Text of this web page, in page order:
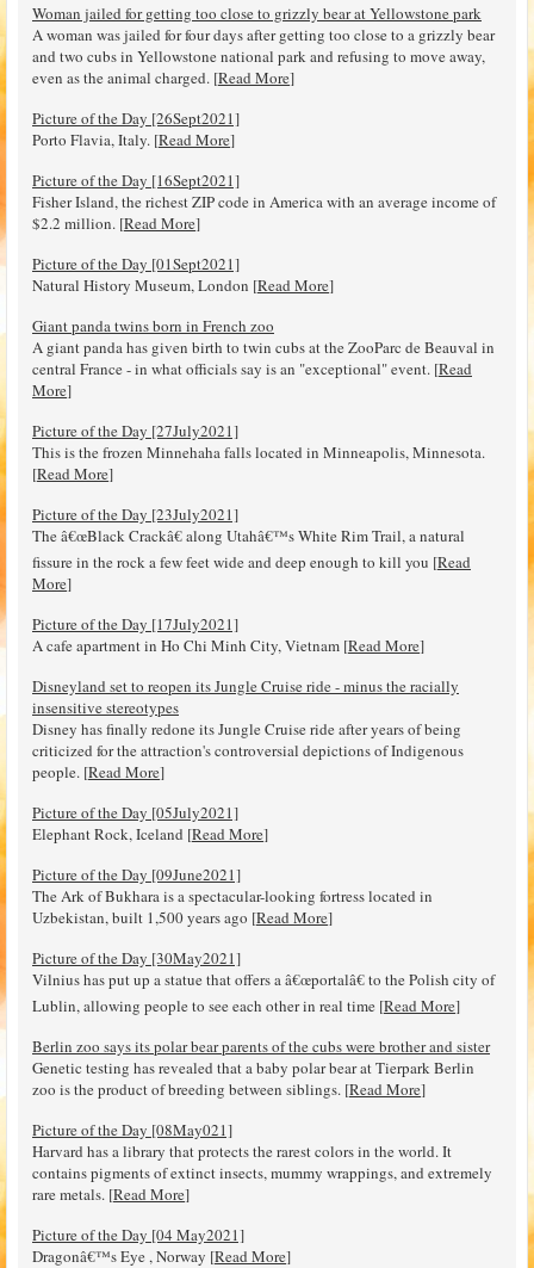
Woman jailed for getting too close to grizzly bear at Yellowstone park
A woman was jailed for four days after getting too close to a grizzly bear
and two cubs in Yellowstone national park and refusing to move away,
even as the animal charged. [Read More]
Picture of the Day [26Sept2021]
Porto Flavia, Italy. [Read More]
Picture of the Day [16Sept2021]
Fisher Island, the richest ZIP code in America with an average income of
$2.2 million. [Read More]
Picture of the Day [01Sept2021]
Natural History Museum, London [Read More]
Giant panda twins born in French zoo
A giant panda has given birth to twin cubs at the ZooParc de Beauval in
central France - in what officials say is an "exceptional" event. [Read
More]
Picture of the Day [27July2021]
This is the frozen Minnehaha falls located in Minneapolis, Minnesota.
[Read More]
Picture of the Day [23July2021]
The â€œBlack Crackâ€ along Utahâ€™s White Rim Trail, a natural
fissure in the rock a few feet wide and deep enough to kill you [Read
More]
Picture of the Day [17July2021]
A cafe apartment in Ho Chi Minh City, Vietnam [Read More]
Disneyland set to reopen its Jungle Cruise ride - minus the racially
insensitive stereotypes
Disney has finally redone its Jungle Cruise ride after years of being
criticized for the attraction's controversial depictions of Indigenous
people. [Read More]
Picture of the Day [05July2021]
Elephant Rock, Iceland [Read More]
Picture of the Day [09June2021]
The Ark of Bukhara is a spectacular-looking fortress located in
Uzbekistan, built 1,500 years ago [Read More]
Picture of the Day [30May2021]
Vilnius has put up a statue that offers a â€œportalâ€ to the Polish city of
Lublin, allowing people to see each other in real time [Read More]
Berlin zoo says its polar bear parents of the cubs were brother and sister
Genetic testing has revealed that a baby polar bear at Tierpark Berlin
zoo is the product of breeding between siblings. [Read More]
Picture of the Day [08May021]
Harvard has a library that protects the rarest colors in the world. It
contains pigments of extinct insects, mummy wrappings, and extremely
rare metals. [Read More]
Picture of the Day [04 May2021]
Dragonâ€™s Eye , Norway [Read More]